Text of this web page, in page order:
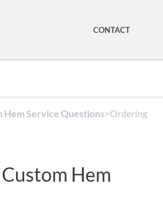
CONTACT
Hem Service Questions​>​ Ordering
Hem